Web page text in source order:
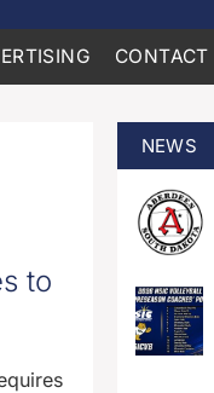
CONTACT
to
NEWS